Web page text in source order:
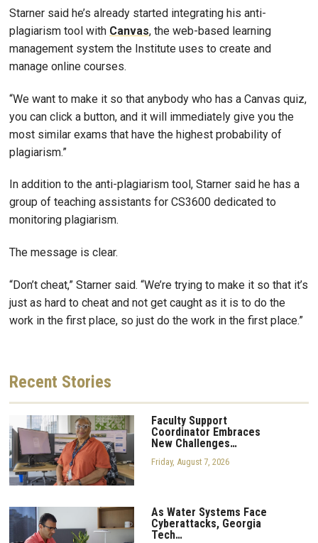
Starner said he’s already started integrating his anti-
plagiarism tool with Canvas, the web-based learning
management system the Institute uses to create and
manage online courses.
“We want to make it so that anybody who has a Canvas quiz,
you can click a button, and it will immediately give you the
most similar exams that have the highest probability of
plagiarism.”
In addition to the anti-plagiarism tool, Starner said he has a
group of teaching assistants for CS3600 dedicated to
monitoring plagiarism.
The message is clear.
“Don’t cheat,” Starner said. “We’re trying to make it so that it’s
just as hard to cheat and not get caught as it is to do the
work in the first place, so just do the work in the first place.”
Recent Stories
Faculty Support
Coordinator Embraces
New Challenges…
Friday, August 7, 2026
As Water Systems Face
Cyberattacks, Georgia
Tech…